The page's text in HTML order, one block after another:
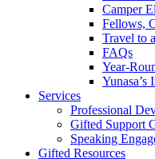
Camper
Fellows,
Travel to
FAQs
Year-
Yunasa’s
Services
Professional
Gifted Support
Speaking
Gifted Resources